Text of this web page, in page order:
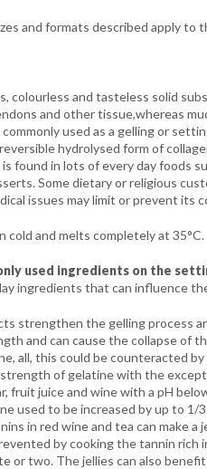
and formats described apply to
colourless and tasteless solid
and other tissue,whereas
used as a gelling or
hydrolysed form of
found in lots of every day foods
Some dietary or religious
issues may limit or prevent its
cold and melts completely at 35°C.
used ingredients on the
ingredients that can influence
strengthen the gelling process
and can cause the collapse of
all, this could be counteracted
of gelatine with the
fruit juice and wine with a pH
used to be increased by up to 1/
in red wine and tea can make a
by cooking the tannin
or two. The jellies can also